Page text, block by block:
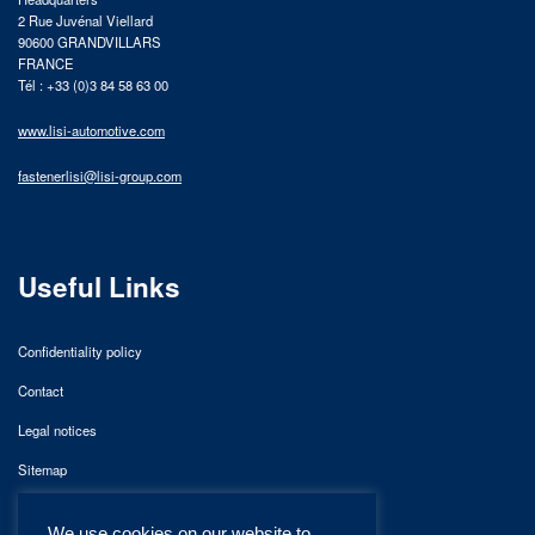
2 Rue Juvénal Viellard
90600 GRANDVILLARS
FRANCE
Tél : +33 (0)3 84 58 63 00
www.lisi-automotive.com
fastenerlisi@lisi-group.com
Useful Links
Confidentiality policy
Contact
Legal notices
Sitemap